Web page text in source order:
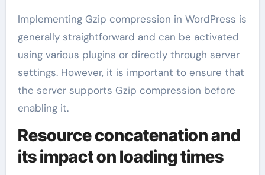
Implementing Gzip compression in WordPress is
generally straightforward and can be activated
using various plugins or directly through server
settings. However, it is important to ensure that
the server supports Gzip compression before
enabling it.
Resource concatenation and
its impact on loading times